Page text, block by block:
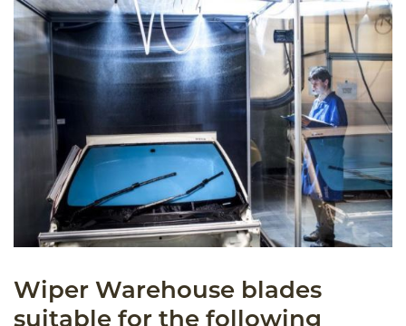
Wiper Warehouse blades
suitable for the following